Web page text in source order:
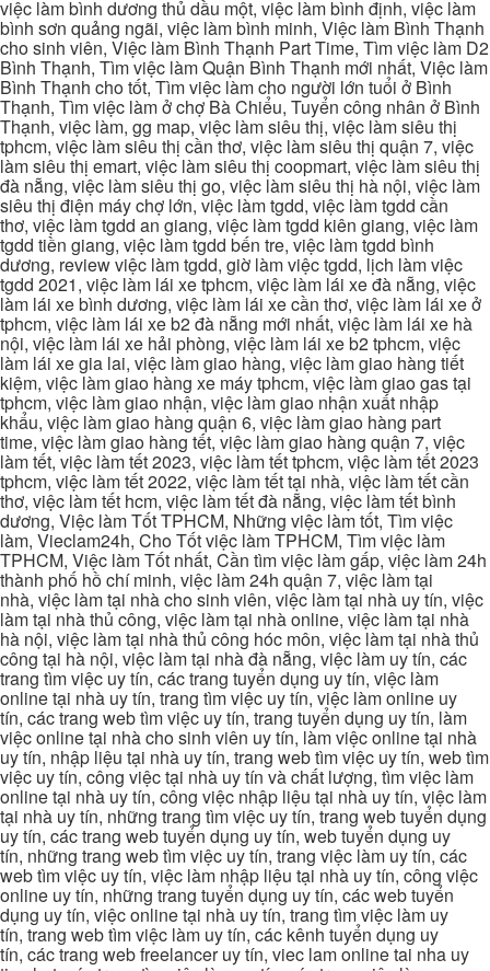
việc làm bình dương thủ dầu một, việc làm bình định, việc làm
bình sơn quảng ngãi, việc làm bình minh, Việc làm Bình Thạnh
cho sinh viên, Việc làm Bình Thạnh Part Time, Tìm việc làm D2
Bình Thạnh, Tìm việc làm Quận Bình Thạnh mới nhất, Việc làm
Bình Thạnh cho tốt, Tìm việc làm cho người lớn tuổi ở Bình
Thạnh, Tìm việc làm ở chợ Bà Chiểu, Tuyển công nhân ở Bình
Thạnh, việc làm, gg map, việc làm siêu thị, việc làm siêu thị
tphcm, việc làm siêu thị cần thơ, việc làm siêu thị quận 7, việc
làm siêu thị emart, việc làm siêu thị coopmart, việc làm siêu thị
đà nẵng, việc làm siêu thị go, việc làm siêu thị hà nội, việc làm
siêu thị điện máy chợ lớn, việc làm tgdd, việc làm tgdd cần
thơ, việc làm tgdd an giang, việc làm tgdd kiên giang, việc làm
tgdd tiền giang, việc làm tgdd bến tre, việc làm tgdd bình
dương, review việc làm tgdd, giờ làm việc tgdd, lịch làm việc
tgdd 2021, việc làm lái xe tphcm, việc làm lái xe đà nẵng, việc
làm lái xe bình dương, việc làm lái xe cần thơ, việc làm lái xe ở
tphcm, việc làm lái xe b2 đà nẵng mới nhất, việc làm lái xe hà
nội, việc làm lái xe hải phòng, việc làm lái xe b2 tphcm, việc
làm lái xe gia lai, việc làm giao hàng, việc làm giao hàng tiết
kiệm, việc làm giao hàng xe máy tphcm, việc làm giao gas tại
tphcm, việc làm giao nhận, việc làm giao nhận xuất nhập
khẩu, việc làm giao hàng quận 6, việc làm giao hàng part
time, việc làm giao hàng tết, việc làm giao hàng quận 7, việc
làm tết, việc làm tết 2023, việc làm tết tphcm, việc làm tết 2023
tphcm, việc làm tết 2022, việc làm tết tại nhà, việc làm tết cần
thơ, việc làm tết hcm, việc làm tết đà nẵng, việc làm tết bình
dương, Việc làm Tốt TPHCM, Những việc làm tốt, Tìm việc
làm, Vieclam24h, Cho Tốt việc làm TPHCM, Tìm việc làm
TPHCM, Việc làm Tốt nhất, Cần tìm việc làm gấp, việc làm 24h
thành phố hồ chí minh, việc làm 24h quận 7, việc làm tại
nhà, việc làm tại nhà cho sinh viên, việc làm tại nhà uy tín, việc
làm tại nhà thủ công, việc làm tại nhà online, việc làm tại nhà
hà nội, việc làm tại nhà thủ công hóc môn, việc làm tại nhà thủ
công tại hà nội, việc làm tại nhà đà nẵng, việc làm uy tín, các
trang tìm việc uy tín, các trang tuyển dụng uy tín, việc làm
online tại nhà uy tín, trang tìm việc uy tín, việc làm online uy
tín, các trang web tìm việc uy tín, trang tuyển dụng uy tín, làm
việc online tại nhà cho sinh viên uy tín, làm việc online tại nhà
uy tín, nhập liệu tại nhà uy tín, trang web tìm việc uy tín, web tìm
việc uy tín, công việc tại nhà uy tín và chất lượng, tìm việc làm
online tại nhà uy tín, công việc nhập liệu tại nhà uy tín, việc làm
tại nhà uy tín, những trang tìm việc uy tín, trang web tuyển dụng
uy tín, các trang web tuyển dụng uy tín, web tuyển dụng uy
tín, những trang web tìm việc uy tín, trang việc làm uy tín, các
web tìm việc uy tín, việc làm nhập liệu tại nhà uy tín, công việc
online uy tín, những trang tuyển dụng uy tín, các web tuyển
dụng uy tín, việc online tại nhà uy tín, trang tìm việc làm uy
tín, trang web tìm việc làm uy tín, các kênh tuyển dụng uy
tín, các trang web freelancer uy tín, viec lam online tai nha uy